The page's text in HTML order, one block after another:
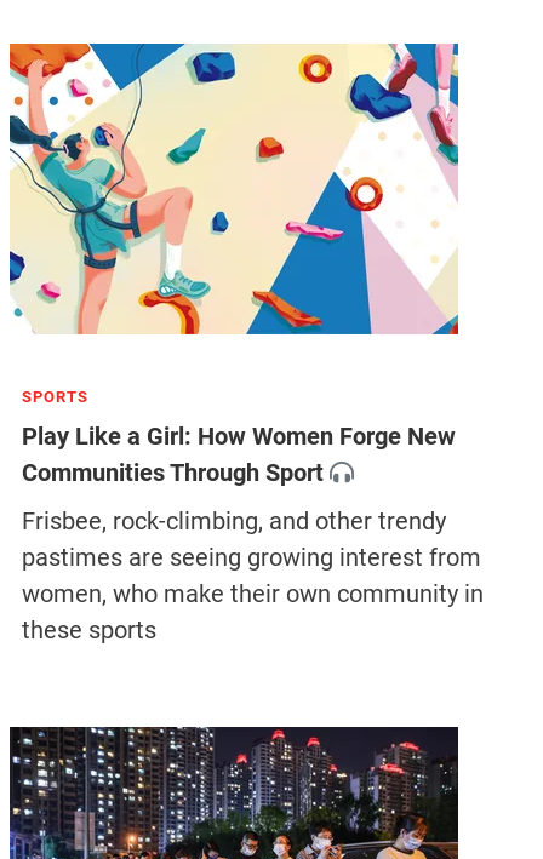
SPORTS
Play Like a Girl: How Women Forge New
Communities Through Sport
Frisbee, rock-climbing, and other trendy
pastimes are seeing growing interest from
women, who make their own community in
these sports